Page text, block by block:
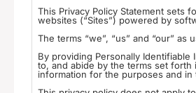
This Privacy Policy Statement sets
websites (“Sites”) powered by
By providing Personally
to, and abide by the terms set forth
information for the purposes and